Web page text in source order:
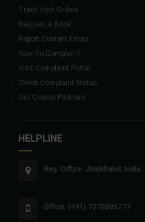
Track Your Orders
Request A Book
Report Content Errors
How To Complain?
Visit Complaint Portal
Check Complaint Status
Our Courier Partners
HELPLINE
Reg. Office: Jharkhand, India
Office: (+91) 7370005777